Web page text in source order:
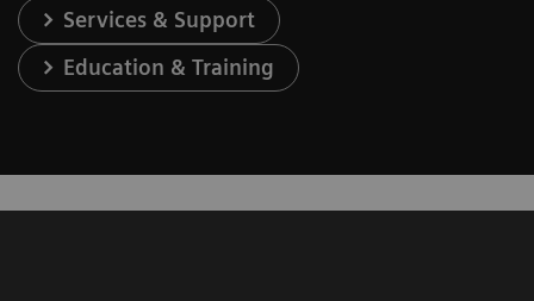
Services & Support
Education & Training